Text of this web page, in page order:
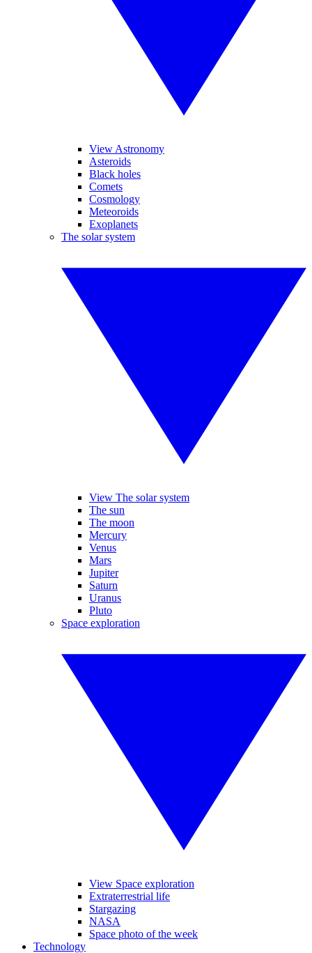
View Astronomy
Asteroids
Black holes
Comets
Cosmology
Meteoroids
Exoplanets
The solar system
View The solar system
The sun
The moon
Mercury
Venus
Mars
Jupiter
Saturn
Uranus
Pluto
Space exploration
View Space exploration
Extraterrestrial life
Stargazing
NASA
Space photo of the week
Technology